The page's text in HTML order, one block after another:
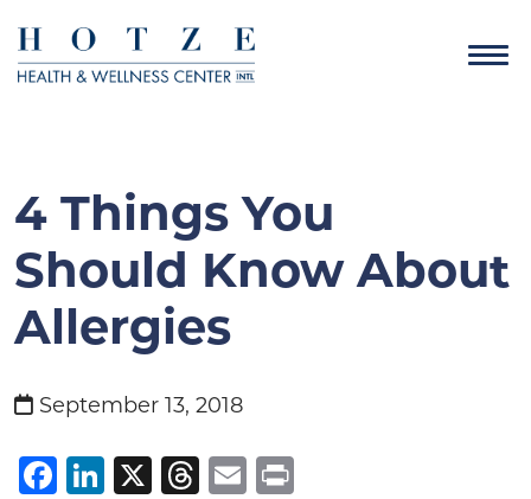
4 Things You
Should Know About
Allergies
September 13, 2018
Facebook
LinkedIn
X Threads
Email